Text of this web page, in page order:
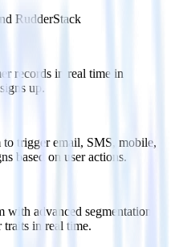
RudderStack
records in real time in
up.
trigger email, SMS, mobile,
based on user actions.
with advanced segmentation
traits in real time.